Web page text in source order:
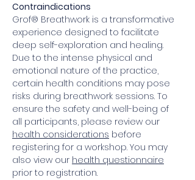
Contraindications
Grof® Breathwork is a transformative
experience designed to facilitate
deep self-exploration and healing.
Due to the intense physical and
emotional nature of the practice,
certain health conditions may pose
risks during breathwork sessions. To
ensure the safety and well-being of
all participants, please review our
health considerations before
registering for a workshop. You may
also view our health questionnaire
prior to registration.